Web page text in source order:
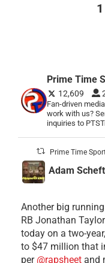
1
Prime Time
12,609
Fan-driven
work with us?
inquiries to
Prime Time
Adam
Another big
RB Jonathan
today on a two-
to $47 million that
per @rapsheet and